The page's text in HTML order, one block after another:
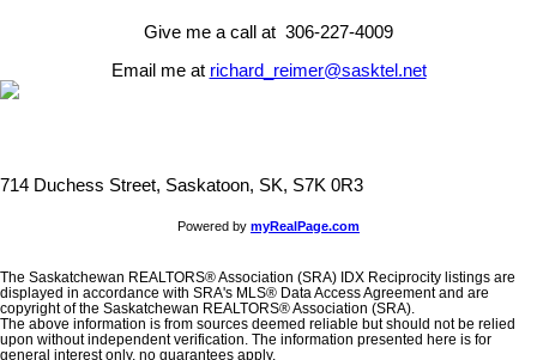
Give me a call at 306-227-4009
Email me at richard_reimer@sasktel.net
714 Duchess Street, Saskatoon, SK, S7K 0R3
Powered by myRealPage.com
The Saskatchewan REALTORS® Association (SRA) IDX Reciprocity listings are
displayed in accordance with SRA's MLS® Data Access Agreement and are
copyright of the Saskatchewan REALTORS® Association (SRA).
The above information is from sources deemed reliable but should not be relied
upon without independent verification. The information presented here is for
general interest only, no guarantees apply.